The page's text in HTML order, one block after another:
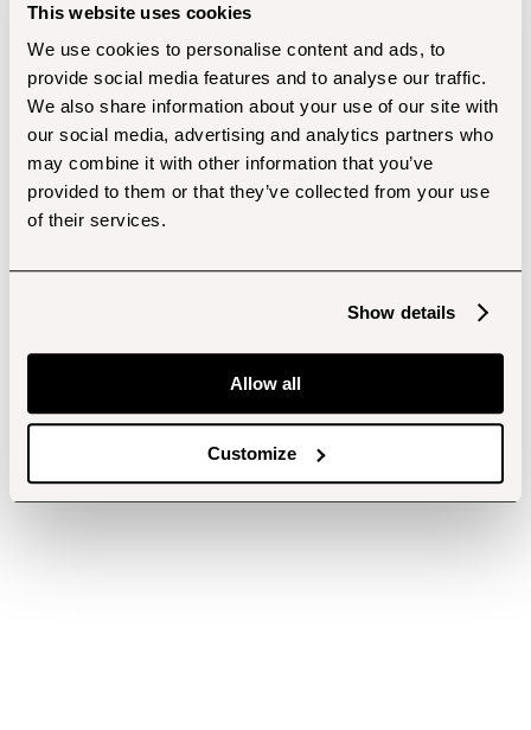
This website uses cookies
We use cookies to personalise content and ads, to
provide social media features and to analyse our traffic.
We also share information about your use of our site with
our social media, advertising and analytics partners who
may combine it with other information that you’ve
provided to them or that they’ve collected from your use
of their services.
Show details
Allow all
Customize
at gc (https://cdn.shopify.com/oxygen-v2/